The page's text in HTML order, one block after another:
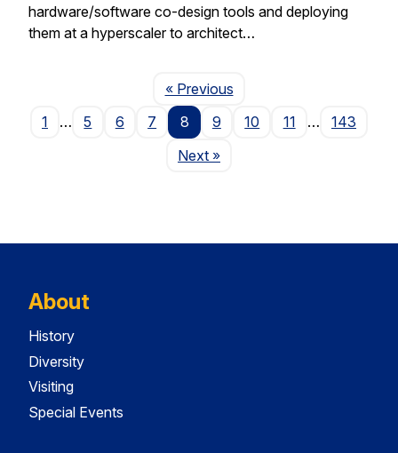
hardware/software co-design tools and deploying
them at a hyperscaler to architect…
« PreviousPage
1
… 5 6 7 8 9 10 11 …
143
NextPage
»
About
History
Diversity
Visiting
Special Events